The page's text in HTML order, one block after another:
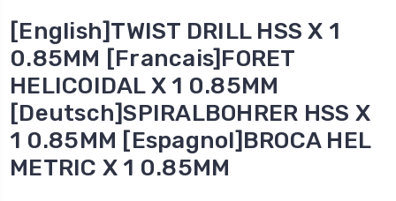
[English]TWIST DRILL HSS X 1
0.85MM [Francais]FORET
HELICOIDAL X 1 0.85MM
[Deutsch]SPIRALBOHRER HSS X
1 0.85MM [Espagnol]BROCA HEL
METRIC X 1 0.85MM